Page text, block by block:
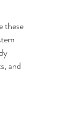
these
and